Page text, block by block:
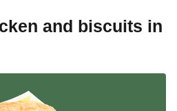
and biscuits in